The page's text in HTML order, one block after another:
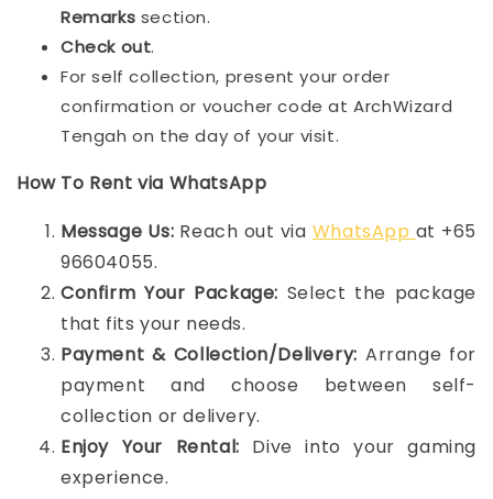
Remarks section.
Check out.
For self collection, present your order
confirmation or voucher code at ArchWizard
Tengah on the day of your visit.
How To Rent via WhatsApp
Message Us: Reach out via WhatsApp at +65
96604055.
Confirm Your Package: Select the package
that fits your needs.
Payment & Collection/Delivery: Arrange for
payment and choose between self-
collection or delivery.
Enjoy Your Rental: Dive into your gaming
experience.